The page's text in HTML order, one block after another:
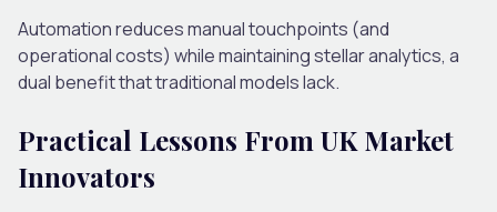
Automation reduces manual touchpoints (and
operational costs) while maintaining stellar analytics, a
dual benefit that traditional models lack.
Practical Lessons From UK Market
Innovators